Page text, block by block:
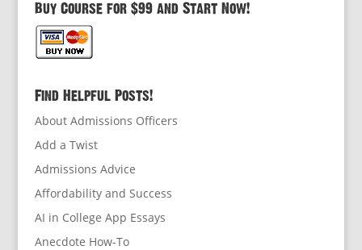
Buy Course for $99 and Start Now!
Find Helpful Posts!
About Admissions Officers
Add a Twist
Admissions Advice
Affordability and Success
AI in College App Essays
Anecdote How-To